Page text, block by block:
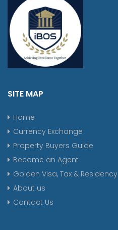
SITE MAP
Home
Currency Exchange
Property Buyers Guide
Become an Agent
Golden Visa, Tax & Residency
About us
Contact Us